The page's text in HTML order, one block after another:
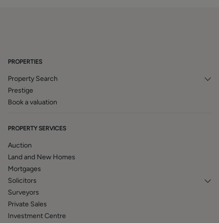
PROPERTIES
Property Search
Prestige
Book a valuation
PROPERTY SERVICES
Auction
Land and New Homes
Mortgages
Solicitors
Surveyors
Private Sales
Investment Centre